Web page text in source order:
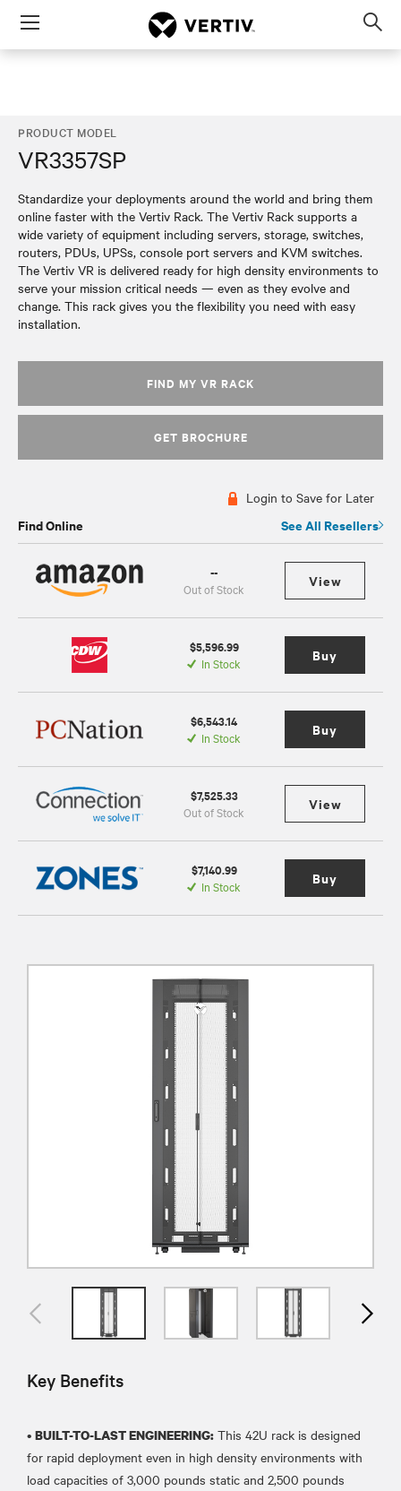
Menu
PRODUCT MODEL
VR3357SP
Standardize your deployments around the world and bring them
online faster with the Vertiv Rack. The Vertiv Rack supports a
wide variety of equipment including servers, storage, switches,
routers, PDUs, UPSs, console port servers and KVM switches.
The Vertiv VR is delivered ready for high density environments to
serve your mission critical needs — even as they evolve and
change. This rack gives you the flexibility you need with easy
installation.
FIND MY VR RACK
GET BROCHURE
Login to Save for Later
Find Online See All Resellers
--
Out of Stock View
$5,596.99
In Stock Buy
$6,543.14
In Stock Buy
$7,525.33
Out of Stock View
$7,140.99
In Stock Buy
Key Benefits
• BUILT-TO-LAST ENGINEERING: This 42U rack is designed
for rapid deployment even in high density environments with
load capacities of 3,000 pounds static and 2,500 pounds